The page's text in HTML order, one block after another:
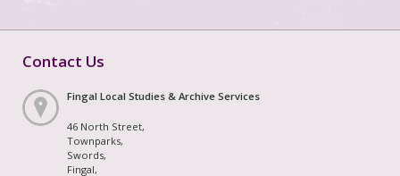
Contact Us
Fingal Local Studies & Archive Services
46 North Street,
Townparks,
Swords,
Fingal,